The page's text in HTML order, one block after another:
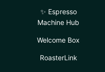
✨ Espresso
Machine Hub
Welcome Box
RoasterLink